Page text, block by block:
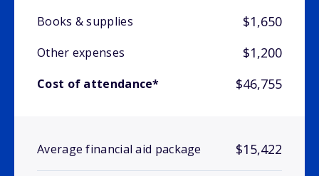
Books & supplies $1,650
Other expenses $1,200
Cost of attendance* $46,755
Average financial aid package $15,422